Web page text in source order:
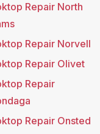
Repair North
Repair Norvell
Repair Olivet
Repair
Repair Onsted